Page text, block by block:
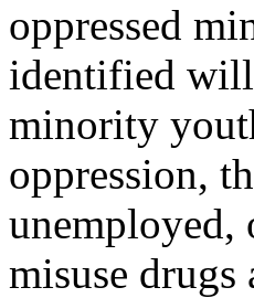
oppressed
identified will
minority
oppression,
unemployed,
misuse